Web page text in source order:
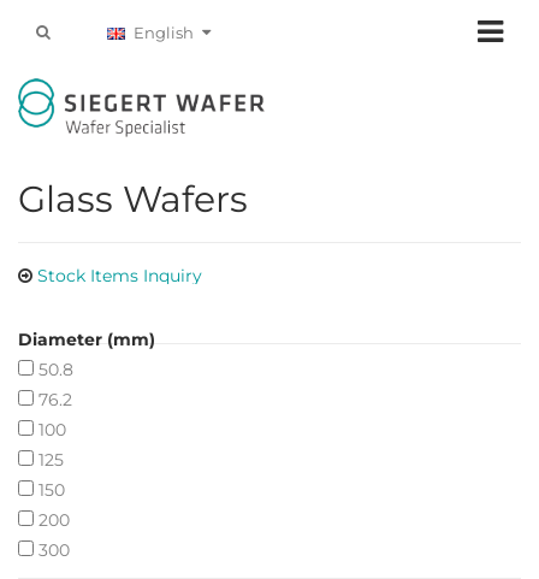
English
Glass Wafers
Stock Items Inquiry
Diameter (mm)
50.8
76.2
100
125
150
200
300